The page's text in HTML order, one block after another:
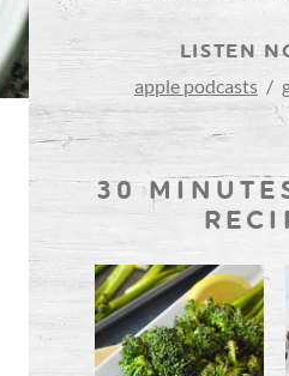
LISTEN
apple podcasts /
30